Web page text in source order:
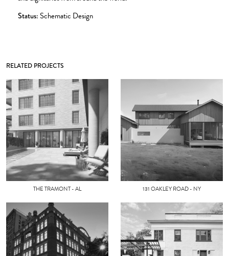
Status:Schematic Design
RELATED PROJECTS
THE TRAMONT - AL 131 OAKLEY ROAD - NY